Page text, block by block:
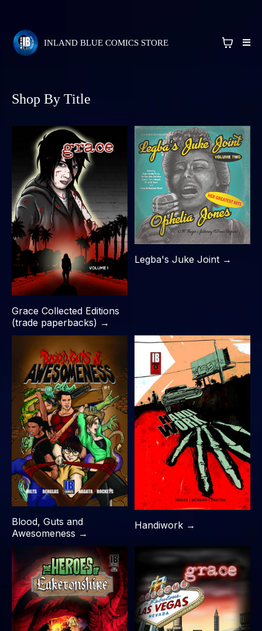
INLAND BLUE COMICS STORE
Shop By Title
Grace Collected Editions
(trade paperbacks) →
Legba's Juke Joint →
Blood, Guts and
Awesomeness →
Handiwork →